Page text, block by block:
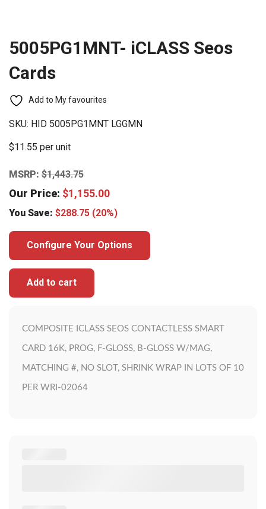
5005PG1MNT- iCLASS Seos
Cards
Add to My favourites
SKU: HID 5005PG1MNT LGGMN
$11.55 per unit
MSRP: $1,443.75
Our Price: $1,155.00
You Save: $288.75 (20%)
Configure Your Options
Add to cart
COMPOSITE ICLASS SEOS CONTACTLESS SMART
CARD 16K, PROG, F-GLOSS, B-GLOSS W/MAG,
MATCHING #, NO SLOT, SHRINK WRAP IN LOTS OF 10
PER WRI-02064